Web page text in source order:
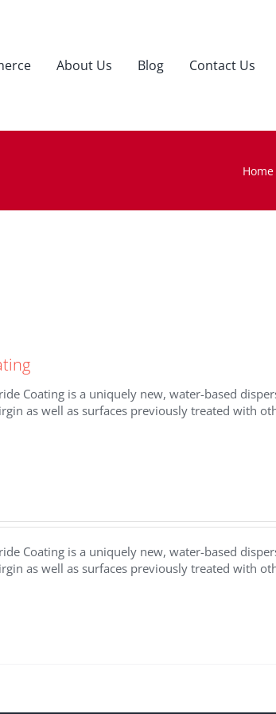
About Us Blog Contact Us
Home
Coating is a uniquely new, water-based
as well as surfaces previously treated with
Coating is a uniquely new, water-based
as well as surfaces previously treated with